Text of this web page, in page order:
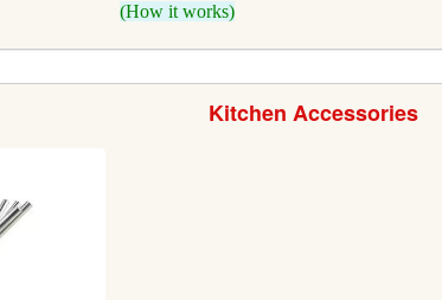
(How it works)
Kitchen Accessories